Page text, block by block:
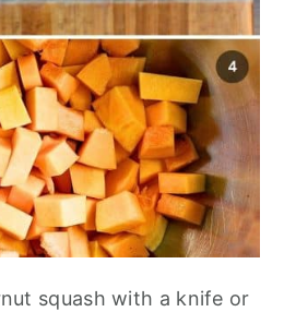
squash with a knife or